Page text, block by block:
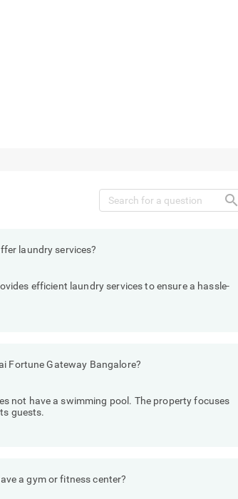
search
laundry services?
efficient laundry services to ensure a hassle-
Fortune Gateway Bangalore?
not have a swimming pool. The property focuses
guests.
a gym or fitness center?